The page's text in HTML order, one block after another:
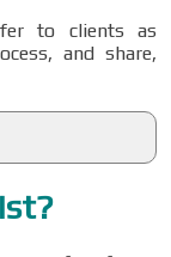
to clients as
and share,